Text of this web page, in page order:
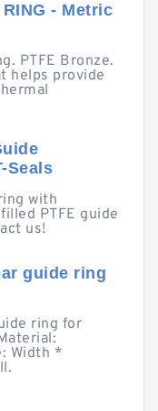
- Metric
PTFE Bronze.
helps provide
Seals
with
PTFE guide
us!
guide ring
ring for
Width *